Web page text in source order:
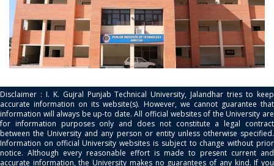
Disclaimer : I. K. Gujral Punjab Technical University, Jalandhar tries to keep
accurate information on its website(s). However, we cannot guarantee that
information will always be up-to date. All official websites of the University are
for information purposes only and does not constitute a legal contract
between the University and any person or entity unless otherwise specified.
Information on official University websites is subject to change without prior
notice. Although every reasonable effort is made to present current and
accurate information, the University makes no guarantees of any kind. If you